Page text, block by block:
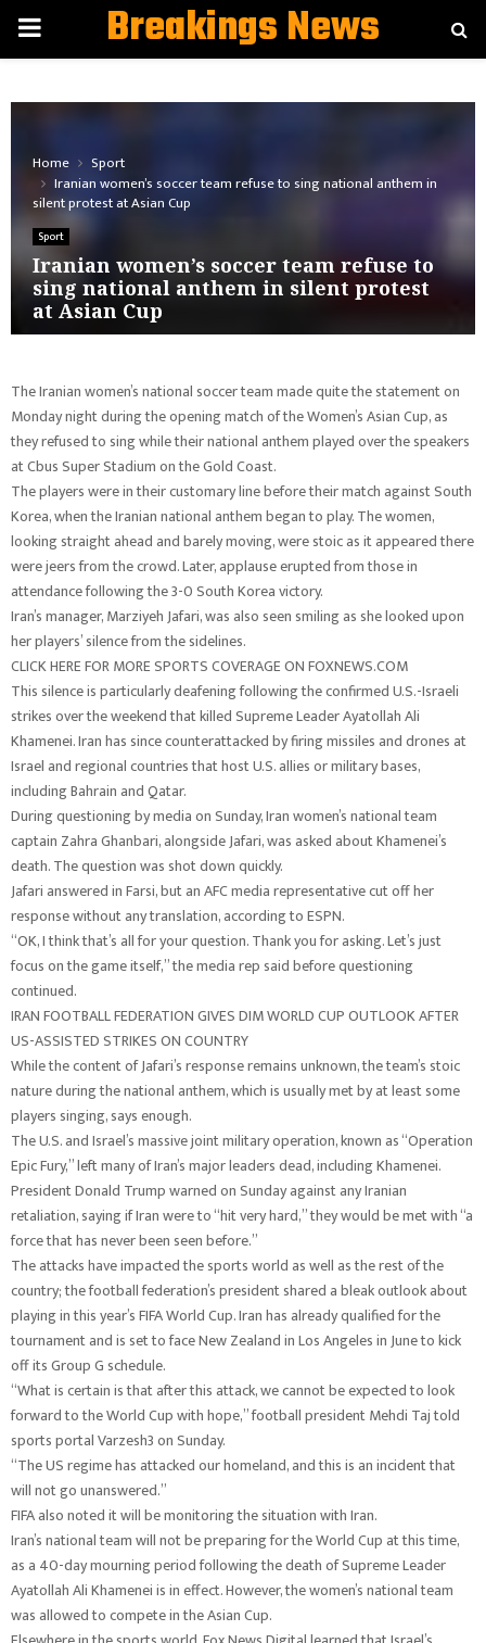
PRIMARYBreakings News
Home
Sport
Iranian women’s soccer team refuse to sing national anthem in
silent protest at Asian Cup
Sport
Iranian women’s soccer team refuse to
sing national anthem in silent protest
at Asian Cup
The Iranian women’s national soccer team made quite the statement on
Monday night during the opening match of the Women’s Asian Cup, as
they refused to sing while their national anthem played over the speakers
at Cbus Super Stadium on the Gold Coast.
The players were in their customary line before their match against South
Korea, when the Iranian national anthem began to play. The women,
looking straight ahead and barely moving, were stoic as it appeared there
were jeers from the crowd. Later, applause erupted from those in
attendance following the 3-0 South Korea victory.
Iran’s manager, Marziyeh Jafari, was also seen smiling as she looked upon
her players’ silence from the sidelines.
CLICK HERE FOR MORE SPORTS COVERAGE ON FOXNEWS.COM
This silence is particularly deafening following the confirmed U.S.-Israeli
strikes over the weekend that killed Supreme Leader Ayatollah Ali
Khamenei. Iran has since counterattacked by firing missiles and drones at
Israel and regional countries that host U.S. allies or military bases,
including Bahrain and Qatar.
During questioning by media on Sunday, Iran women’s national team
captain Zahra Ghanbari, alongside Jafari, was asked about Khamenei’s
death. The question was shot down quickly.
Jafari answered in Farsi, but an AFC media representative cut off her
response without any translation, according to ESPN.
“OK, I think that’s all for your question. Thank you for asking. Let’s just
focus on the game itself,” the media rep said before questioning
continued.
IRAN FOOTBALL FEDERATION GIVES DIM WORLD CUP OUTLOOK AFTER
US-ASSISTED STRIKES ON COUNTRY
While the content of Jafari’s response remains unknown, the team’s stoic
nature during the national anthem, which is usually met by at least some
players singing, says enough.
The U.S. and Israel’s massive joint military operation, known as “Operation
Epic Fury,” left many of Iran’s major leaders dead, including Khamenei.
President Donald Trump warned on Sunday against any Iranian
retaliation, saying if Iran were to “hit very hard,” they would be met with “a
force that has never been seen before.”
The attacks have impacted the sports world as well as the rest of the
country; the football federation’s president shared a bleak outlook about
playing in this year’s FIFA World Cup. Iran has already qualified for the
tournament and is set to face New Zealand in Los Angeles in June to kick
off its Group G schedule.
“What is certain is that after this attack, we cannot be expected to look
forward to the World Cup with hope,” football president Mehdi Taj told
sports portal Varzesh3 on Sunday.
“The US regime has attacked our homeland, and this is an incident that
will not go unanswered.”
FIFA also noted it will be monitoring the situation with Iran.
Iran’s national team will not be preparing for the World Cup at this time,
as a 40-day mourning period following the death of Supreme Leader
Ayatollah Ali Khamenei is in effect. However, the women’s national team
was allowed to compete in the Asian Cup.